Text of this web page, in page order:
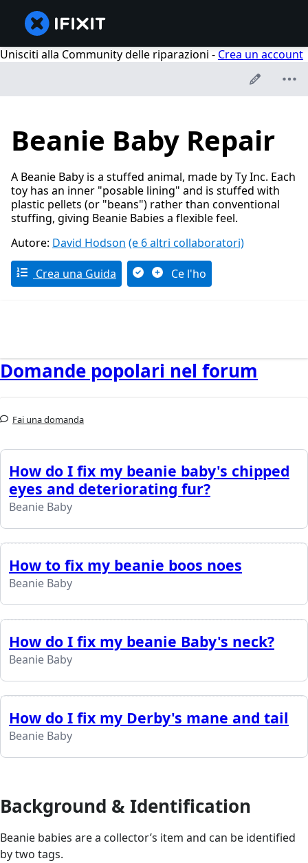
Unisciti alla Community delle riparazioni - Crea un account
Beanie Baby Repair
A Beanie Baby is a stuffed animal, made by Ty Inc. Each
toy has an inner "posable lining" and is stuffed with
plastic pellets (or "beans") rather than conventional
stuffing, giving Beanie Babies a flexible feel.
Autore: David Hodson (e 6 altri collaboratori)
Crea una Guida Ce l'ho
Domande popolari nel forum
Fai una domanda
How do I fix my beanie baby's chipped
eyes and deteriorating fur?
Beanie Baby
How to fix my beanie boos noes
Beanie Baby
How do I fix my beanie Baby's neck?
Beanie Baby
How do I fix my Derby's mane and tail
Beanie Baby
Background & Identification
Beanie babies are a collector’s item and can be identified
by two tags.